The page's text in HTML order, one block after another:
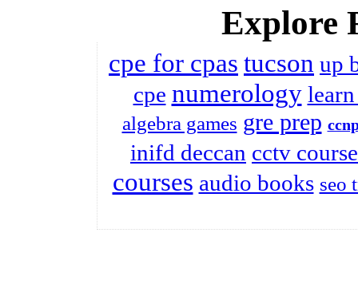
Explore
cpe for cpas tucson up
cpe numerology
algebra games gre prep
inifd deccan cctv course
courses audio books seo